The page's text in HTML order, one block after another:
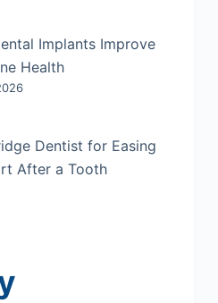
Implants Improve
Health
Dentist for Easing
After a Tooth